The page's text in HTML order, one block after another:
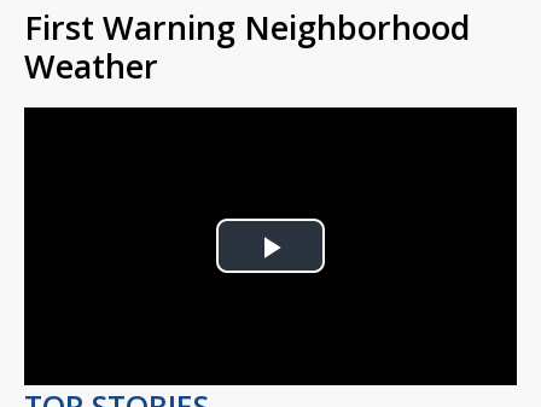
First Warning Neighborhood
Weather
Play